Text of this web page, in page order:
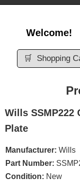
Welcome!
🛒 Shopping
Wills SSMP222
Plate
Manufacturer: Wills
Part Number:
Condition: New